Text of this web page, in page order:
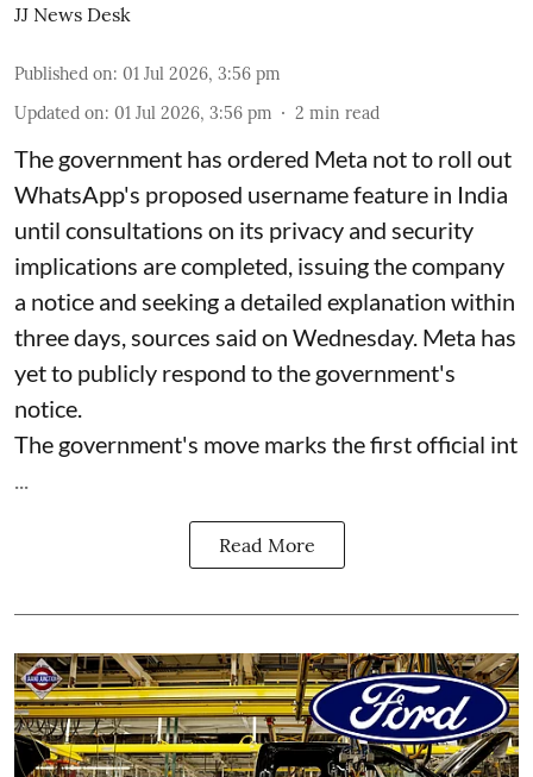
JJ News Desk
Published on: 01 Jul 2026, 3:56 pm
Updated on: 01 Jul 2026, 3:56 pm 2 min read
The government has ordered Meta not to roll out
WhatsApp's proposed username feature in India
until consultations on its privacy and security
implications are completed, issuing the company
a notice and seeking a detailed explanation within
three days, sources said on Wednesday. Meta has
yet to publicly respond to the government's
notice.
The government's move marks the first official int
Read More